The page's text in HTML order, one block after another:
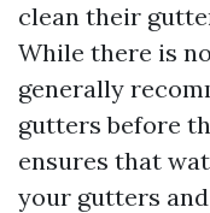
clean their
While there is
generally
gutters before
ensures that
your gutters